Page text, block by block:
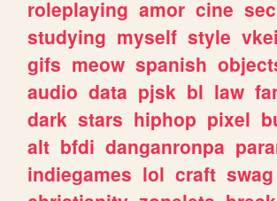
roleplaying amor cine
studying myself style vkei
gifs meow spanish
audio data pjsk bl law
dark stars hiphop pixel
alt bfdi danganronpa
indiegames lol craft swag